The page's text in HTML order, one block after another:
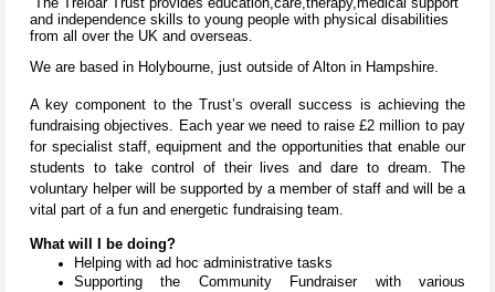
and independence skills to young people with physical disabilities
from all over the UK and overseas.
We are based in Holybourne, just outside of Alton in Hampshire.
A key component to the Trust’s overall success is achieving the
fundraising objectives. Each year we need to raise £2 million to pay
for specialist staff, equipment and the opportunities that enable our
students to take control of their lives and dare to dream. The
voluntary helper will be supported by a member of staff and will be a
vital part of a fun and energetic fundraising team.
What will I be doing?
Helping with ad hoc administrative tasks
Supporting the Community Fundraiser with various